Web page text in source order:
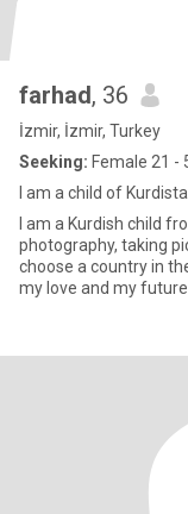
farhad, 36
İzmir, İzmir, Turkey
Seeking: Female 21 -
I am a child of
I am a Kurdish child from Kurdistan.
photography, taking
choose a country in the